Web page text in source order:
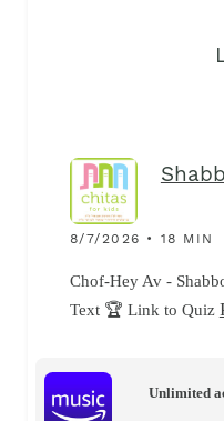
8/7/2026 • 18 MIN
Chof-Hey Av -
Text 🏆 Link to Quiz
Unlimited